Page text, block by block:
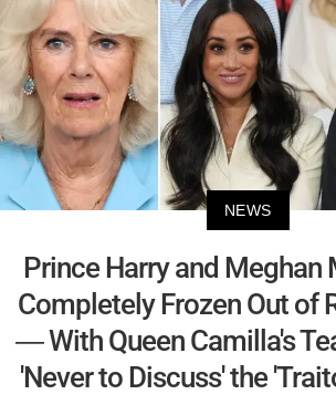
NEWS
Prince Harry and Meghan
Completely Frozen Out of
— With Queen Camilla's
'Never to Discuss' the